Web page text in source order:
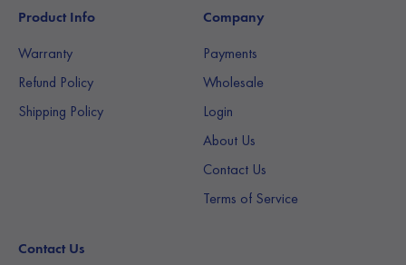
Product Info
Warranty
Refund Policy
Shipping Policy
Company
Payments
Wholesale
Login
About Us
Contact Us
Terms of Service
Contact Us